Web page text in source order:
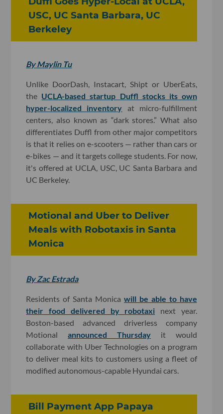
USC, UC Santa Barbara, UC
Berkeley
By Maylin Tu
Unlike DoorDash, Instacart, Shipt or UberEats,
the UCLA-based startup Duffl stocks its own
hyper-localized inventory at micro-fulfillment
centers, also known as “dark stores.” What also
differentiates Duffl from other major competitors
is that it relies on e-scooters — rather than cars or
e-bikes — and it targets college students. For now,
it's offered at UCLA, USC, UC Santa Barbara and
UC Berkeley.
Motional and Uber to Deliver
Meals with Robotaxis in Santa
Monica
By Zac Estrada
Residents of Santa Monica will be able to have
their food delivered by robotaxi next year.
Boston-based advanced driverless company
Motionalannounced Thursday it would
collaborate with Uber Technologies on a program
to deliver meal kits to customers using a fleet of
modified autonomous-capable Hyundai cars.
Bill Payment App Papaya